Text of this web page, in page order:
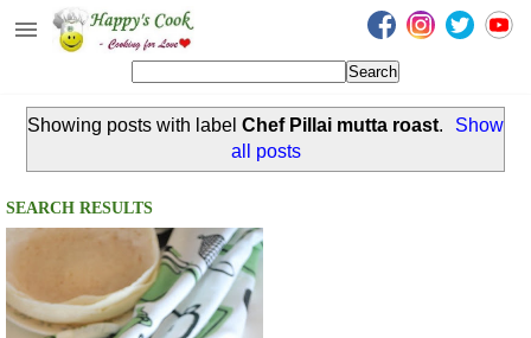
Happy's Cook
Recipes from the Kitchen
Non Vegetarian Recipes
Sweets, Snacks & Payasam
Recipes
Onam Sadya Recipes
Showing posts with label Chef Pillai mutta roast.
Show
all posts
SEARCH RESULTS